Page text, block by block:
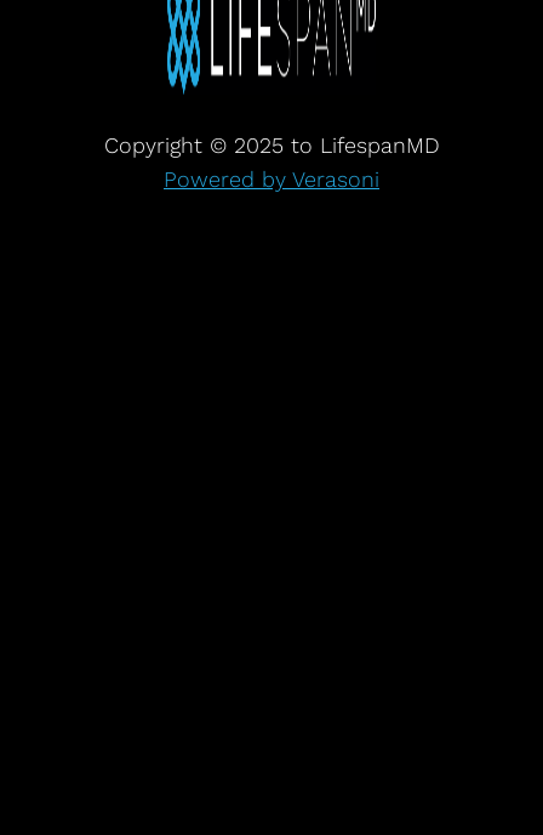
Copyright © 2025 to LifespanMD
Powered by Verasoni